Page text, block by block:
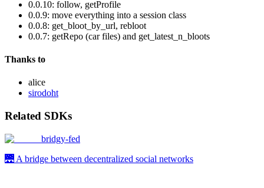
0.0.10: follow, getProfile
0.0.9: move everything into a session class
0.0.8: get_bloot_by_url, rebloot
0.0.7: getRepo (car files) and get_latest_n_bloots
Thanks to
alice
sirodoht
Related SDKs
bridgy-fed
🌉 A bridge between decentralized social networks